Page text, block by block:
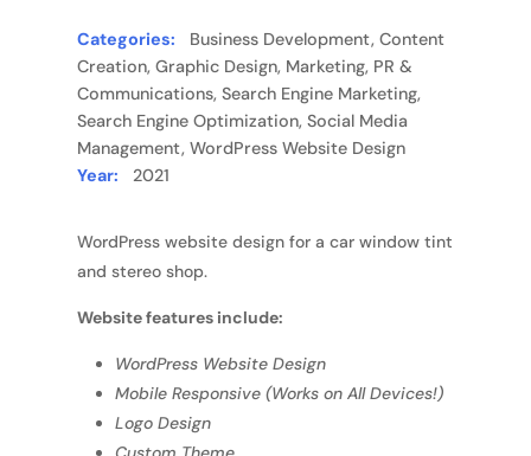
Categories:
Business Development, Content
Creation, Graphic Design, Marketing, PR &
Communications, Search Engine Marketing,
Search Engine Optimization, Social Media
Management, WordPress Website Design
Year:
2021
WordPress website design for a car window tint
and stereo shop.
Website features include:
WordPress Website Design
Mobile Responsive (Works on All Devices!)
Logo Design